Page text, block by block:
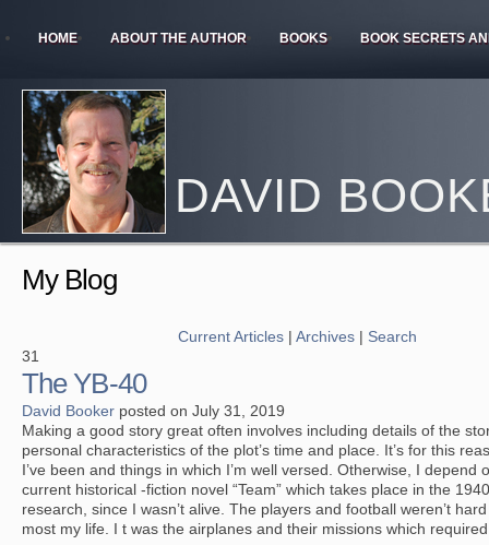
HOME ABOUT THE AUTHOR BOOKS BOOK SECRETS
DAVID
My Blog
Current Articles |Archives | Search
31
The YB-40
David Booker posted on July 31, 2019
Making a good story great often involves including details of the
personal characteristics of the plot’s time and place. It’s for this
I’ve been and things in which I’m well versed. Otherwise, I depend
current historical -fiction novel “Team” which takes place in the
research, since I wasn’t alive. The players and football weren’t
most my life. I t was the airplanes and their missions which